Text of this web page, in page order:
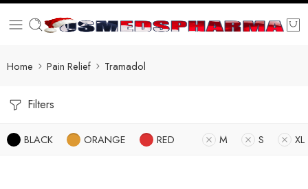
Home Pain Relief Tramadol
Filters
BLACK ORANGE RED M S XL